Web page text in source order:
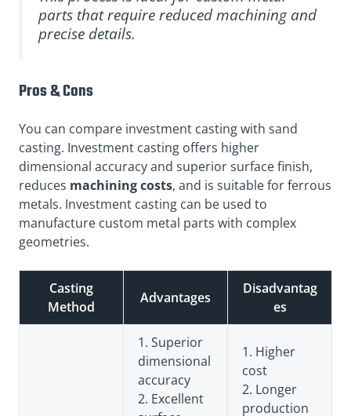
parts that require reduced machining and
precise details.
Pros & Cons
You can compare investment casting with sand
casting. Investment casting offers higher
dimensional accuracy and superior surface finish,
reduces machining costs, and is suitable for ferrous
metals. Investment casting can be used to
manufacture custom metal parts with complex
geometries.
Casting
Method
Advantages
Disadvantag
es
1. Superior
dimensional
accuracy
2. Excellent
1. Higher
cost
2. Longer
production